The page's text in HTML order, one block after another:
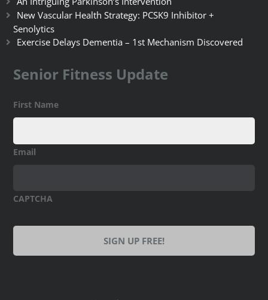
New Vascular Health Strategy: PCSK9 Inhibitor +
Senolytics
Exercise Delays Dementia – 1st Mechanism Discovered
Senior Fitness Update
First Name
Email
CAPTCHA